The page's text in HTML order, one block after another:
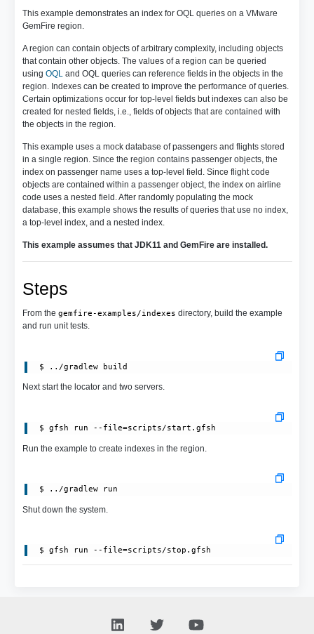
This example demonstrates an index for OQL queries on a VMware
GemFire region.
A region can contain objects of arbitrary complexity, including objects
that contain other objects. The values of a region can be queried
using OQLand OQL queries can reference fields in the objects in the
region. Indexes can be created to improve the performance of queries.
Certain optimizations occur for top-level fields but indexes can also be
created for nested fields, i.e., fields of objects that are contained with
the objects in the region.
This example uses a mock database of passengers and flights stored
in a single region. Since the region contains passenger objects, the
index on passenger name uses a top-level field. Since flight code
objects are contained within a passenger object, the index on airline
code uses a nested field. After randomly populating the mock
database, this example shows the results of queries that use no index,
a top-level index, and a nested index.
This example assumes that JDK11 and GemFire are installed.
Steps
From the gemfire-examples/indexes directory, build the example
and run unit tests.
Next start the locator and two servers.
Run the example to create indexes in the region.
Shut down the system.